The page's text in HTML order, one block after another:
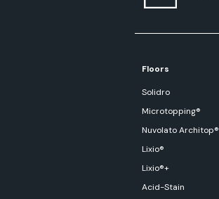
Floors
Solidro
Microtopping®
Nuvolato Architop®
Lixio®
Lixio®+
Acid-Stain